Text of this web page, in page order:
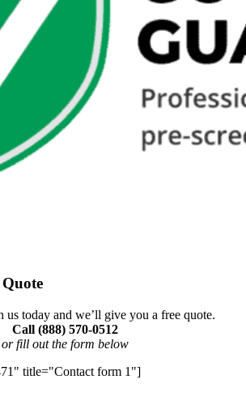
us today and we’ll give you a free quote.
Call (888) 570-0512
or fill out the form below
title="Contact form 1"]